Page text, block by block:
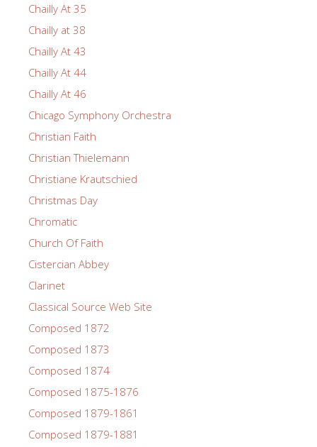
Chailly At 35
Chailly at 38
Chailly At 43
Chailly At 44
Chailly At 46
Chicago Symphony Orchestra
Christian Faith
Christian Thielemann
Christiane Krautschied
Christmas Day
Chromatic
Church Of Faith
Cistercian Abbey
Clarinet
Classical Source Web Site
Composed 1872
Composed 1873
Composed 1874
Composed 1875-1876
Composed 1879-1861
Composed 1879-1881